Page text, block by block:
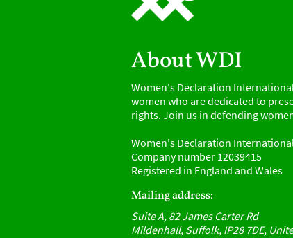
About WDI
Women's Declaration
women who are dedicated to
rights. Join us in defending
Women's Declaration
Company number 12039415
Registered in England and Wales
Mailing address:
Suite A, 82 James Carter Rd
Mildenhall, Suffolk, IP28 7DE,